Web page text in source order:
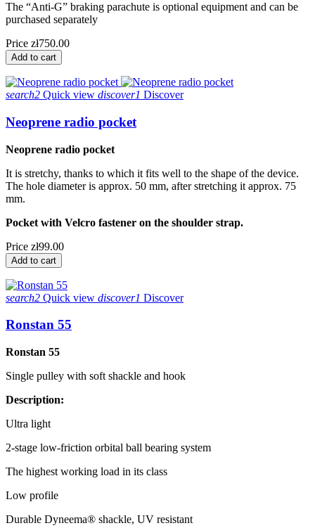
The “Anti-G” braking parachute is optional equipment and can be
purchased separately
Price zł750.00
Add to cart
search2 Quick view discover1 Discover
Neoprene radio pocket
Neoprene radio pocket
It is stretchy, thanks to which it fits well to the shape of the device.
The hole diameter is approx. 50 mm, after stretching it approx. 75
mm.
Pocket with Velcro fastener on the shoulder strap.
Price zł99.00
Add to cart
search2 Quick view discover1 Discover
Ronstan 55
Ronstan 55
Single pulley with soft shackle and hook
Description:
Ultra light
2-stage low-friction orbital ball bearing system
The highest working load in its class
Low profile
Durable Dyneema® shackle, UV resistant